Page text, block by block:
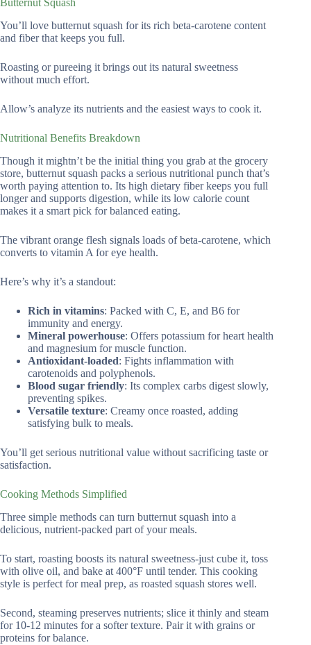
Butternut Squash
You’ll love butternut squash for its rich beta-carotene content
and fiber that keeps you full.
Roasting or pureeing it brings out its natural sweetness
without much effort.
Allow’s analyze its nutrients and the easiest ways to cook it.
Nutritional Benefits Breakdown
Though it mightn’t be the initial thing you grab at the grocery
store, butternut squash packs a serious nutritional punch that’s
worth paying attention to. Its high dietary fiber keeps you full
longer and supports digestion, while its low calorie count
makes it a smart pick for balanced eating.
The vibrant orange flesh signals loads of beta-carotene, which
converts to vitamin A for eye health.
Here’s why it’s a standout:
Rich in vitamins: Packed with C, E, and B6 for
immunity and energy.
Mineral powerhouse: Offers potassium for heart health
and magnesium for muscle function.
Antioxidant-loaded: Fights inflammation with
carotenoids and polyphenols.
Blood sugar friendly: Its complex carbs digest slowly,
preventing spikes.
Versatile texture: Creamy once roasted, adding
satisfying bulk to meals.
You’ll get serious nutritional value without sacrificing taste or
satisfaction.
Cooking Methods Simplified
Three simple methods can turn butternut squash into a
delicious, nutrient-packed part of your meals.
To start, roasting boosts its natural sweetness-just cube it, toss
with olive oil, and bake at 400°F until tender. This cooking
style is perfect for meal prep, as roasted squash stores well.
Second, steaming preserves nutrients; slice it thinly and steam
for 10-12 minutes for a softer texture. Pair it with grains or
proteins for balance.